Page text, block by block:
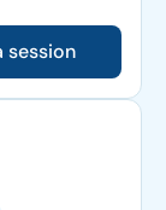
session